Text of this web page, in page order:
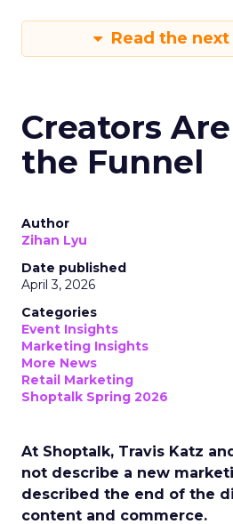
Read the
Creators
the Funnel
Author
Zihan Lyu
Date published
April 3, 2026
Categories
Event Insights
Marketing Insights
More News
Retail Marketing
Shoptalk Spring 2026
At Shoptalk, Travis Katz
not describe a new
described the end of the
content and commerce.